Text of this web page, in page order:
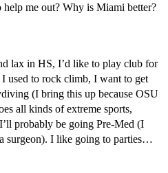
me out? Why is Miami better?
lax in HS, I’d like to play club for
used to rock climb, I want to get
(I bring this up because OSU
all kinds of extreme sports,
probably be going Pre-Med (I
surgeon). I like going to parties…